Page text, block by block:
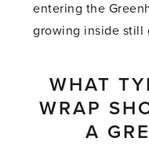
entering the
growing inside still
WHAT
WRAP
A